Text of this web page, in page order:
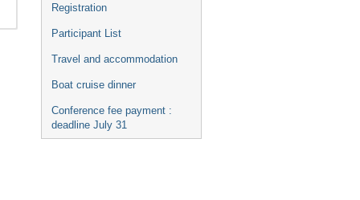
Registration
Participant List
Travel and accommodation
Boat cruise dinner
Conference fee payment :
deadline July 31